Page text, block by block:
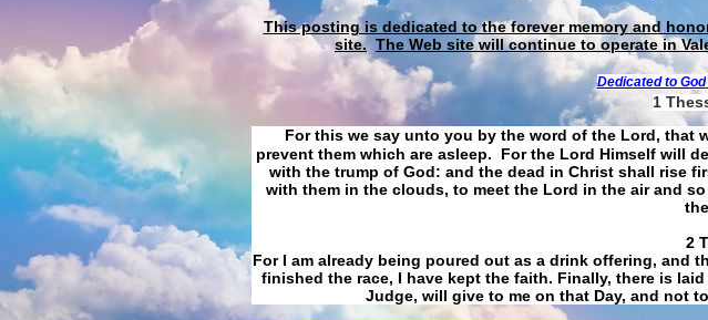
This posting is dedicated to the forever memory and
site. The Web site will continue to operate in
Dedicated to God
1
For this we say unto you by the word of the Lord, that
prevent them which are asleep. For the Lord Himself will
with the trump of God: and the dead in Christ shall rise
with them in the clouds, to meet the Lord in the air and
​​​​​​​2
For I am already being poured out as a drink offering, and
finished the race, I have kept the faith. Finally, there is
Judge, will give to me on that Day, and not